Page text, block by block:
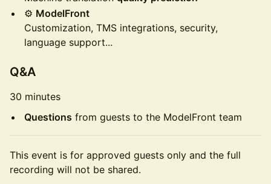
⚙️ ModelFront
Customization, TMS integrations, security,
language support...
Q&A
30 minutes
Questions from guests to the ModelFront team
This event is for approved guests only and the full
recording will not be shared.